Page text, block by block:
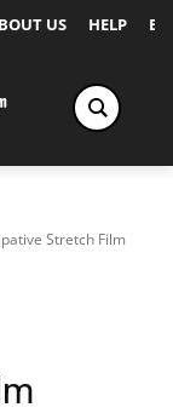
US HELP
Stretch Film